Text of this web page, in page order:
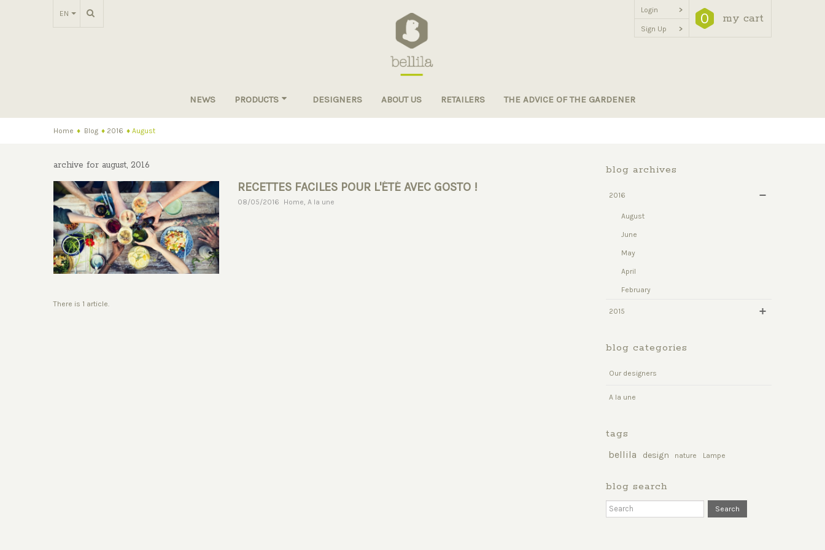
EN 0 my cart
Login >
Sign Up >
NEWS PRODUCTS DESIGNERS ABOUT US RETAILERS THE ADVICE OF THE GARDENER
Home ♦ Blog ♦ 2016 ♦ August
archive for august, 2016
RECETTES FACILES POUR L'ÉTÉ AVEC GOSTO !
08/05/2016 Home, A la une
There is 1 article.
blog archives
2016
August
June
May
April
February
2015
blog categories
Our designers
A la une
tags
bellila design nature Lampe
blog search
Search